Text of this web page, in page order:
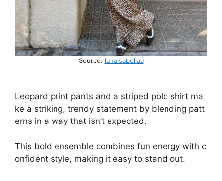
Source: lunaisabellaa
Leopard print pants and a striped polo shirt ma
ke a striking, trendy statement by blending patt
erns in a way that isn’t expected.
This bold ensemble combines fun energy with c
onfident style, making it easy to stand out.